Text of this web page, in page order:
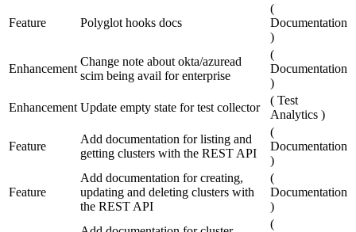
Feature Polyglot hooks docs
(
Documentation
)
Enhancement
Change note about okta/azuread
scim being avail for enterprise
(
Documentation
)
Enhancement Update empty state for test collector
( Test
Analytics )
Feature
Add documentation for listing and
getting clusters with the REST API
(
Documentation
)
Feature
Add documentation for creating,
updating and deleting clusters with
the REST API
(
Documentation
)
(